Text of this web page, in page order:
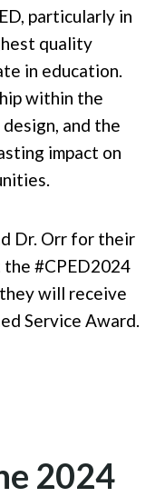
particularly in
quality
in education.
within the
and the
impact on
Dr. Orr for their
#CPED2024
will receive
Service Award.
2024